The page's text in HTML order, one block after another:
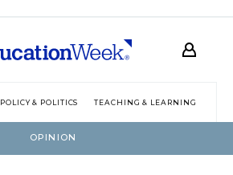
POLICY & POLITICS TEACHING & LEARNING
OPINION